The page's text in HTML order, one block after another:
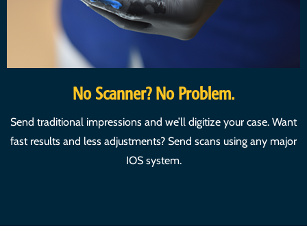
No Scanner? No Problem.
Send traditional impressions and we’ll digitize your case. Want
fast results and less adjustments? Send scans using any major
IOS system.